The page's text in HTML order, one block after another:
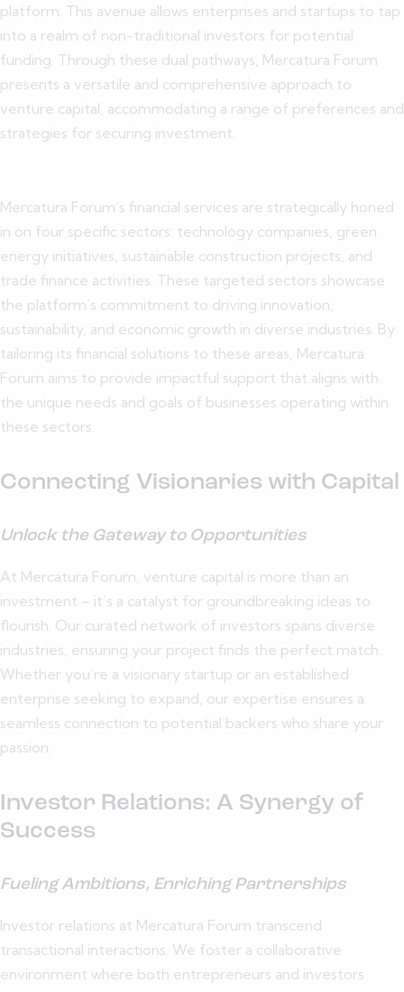
platform. This avenue allows enterprises and startups to tap
into a realm of non-traditional investors for potential
funding. Through these dual pathways, Mercatura Forum
presents a versatile and comprehensive approach to
venture capital, accommodating a range of preferences and
strategies for securing investment.
Mercatura Forum’s financial services are strategically honed
in on four specific sectors: technology companies, green
energy initiatives, sustainable construction projects, and
trade finance activities. These targeted sectors showcase
the platform’s commitment to driving innovation,
sustainability, and economic growth in diverse industries. By
tailoring its financial solutions to these areas, Mercatura
Forum aims to provide impactful support that aligns with
the unique needs and goals of businesses operating within
these sectors.
Connecting Visionaries with Capital
Unlock the Gateway to Opportunities
At Mercatura Forum, venture capital is more than an
investment – it’s a catalyst for groundbreaking ideas to
flourish. Our curated network of investors spans diverse
industries, ensuring your project finds the perfect match.
Whether you’re a visionary startup or an established
enterprise seeking to expand, our expertise ensures a
seamless connection to potential backers who share your
passion.
Investor Relations: A Synergy of
Success
Fueling Ambitions, Enriching Partnerships
Investor relations at Mercatura Forum transcend
transactional interactions. We foster a collaborative
environment where both entrepreneurs and investors